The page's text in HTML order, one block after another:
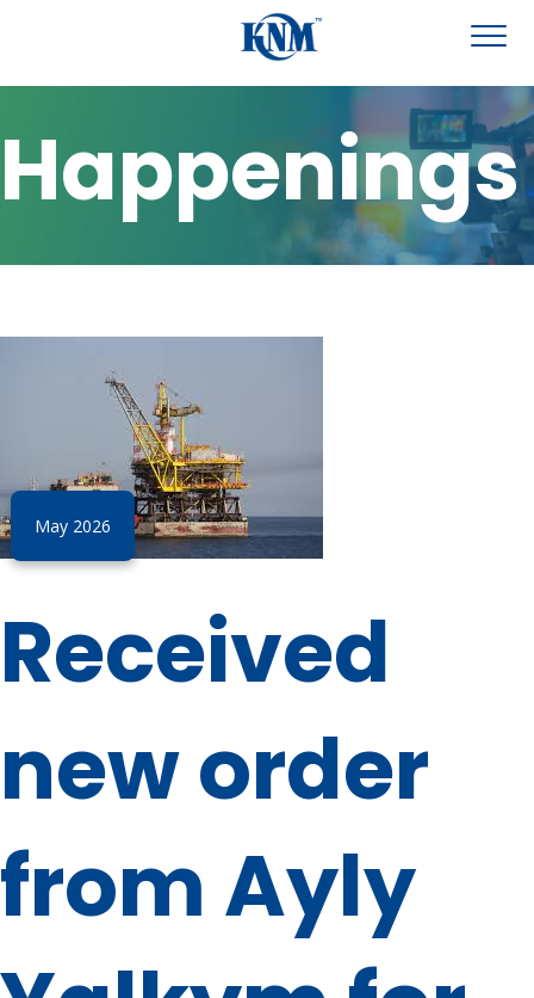
Happenings
May 2026
Received
new order
from Ayly